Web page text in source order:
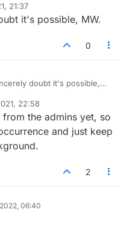
we can somehow be
across the miles. If it is
like bad design, as well as
to me as a user.
21:37
it's possible, MW.
0
doubt it's possible,
22:58
the admins yet, so
and just keep
2
06:40